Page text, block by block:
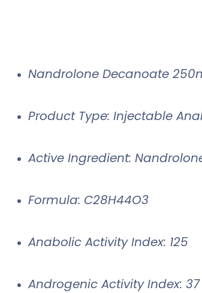
Nandrolone Decanoate
Product Type: Injectable
Active Ingredient:
Formula: C28H44O3
Anabolic Activity Index: 125
Androgenic Activity Index: 37